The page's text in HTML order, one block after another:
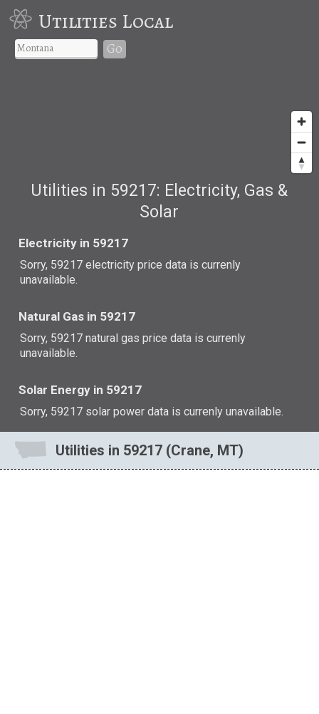
Utilities Local
Go
Utilities in 59217: Electricity, Gas &
Solar
Electricity in 59217
Sorry, 59217 electricity price data is currenly
unavailable.
Natural Gas in 59217
Sorry, 59217 natural gas price data is currenly
unavailable.
Solar Energy in 59217
Sorry, 59217 solar power data is currenly unavailable.
Utilities in 59217 (Crane, MT)